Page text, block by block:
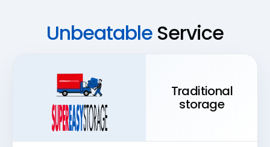
Unbeatable Service
Traditional
storage